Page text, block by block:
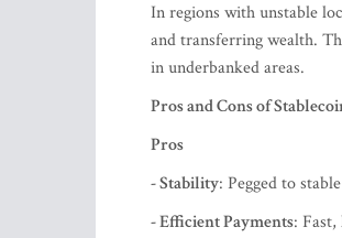
In regions with unstable
and transferring wealth.
in underbanked areas.
Pros and Cons of
Pros
- Stability: Pegged to
- Efficient Payments: